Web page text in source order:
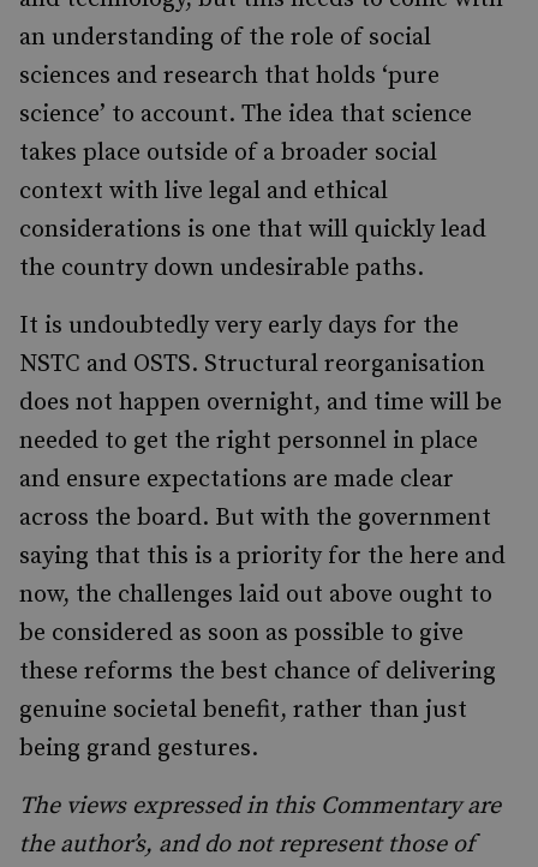
an understanding of the role of social
sciences and research that holds ‘pure
science’ to account. The idea that science
takes place outside of a broader social
context with live legal and ethical
considerations is one that will quickly lead
the country down undesirable paths.
It is undoubtedly very early days for the
NSTC and OSTS. Structural reorganisation
does not happen overnight, and time will be
needed to get the right personnel in place
and ensure expectations are made clear
across the board. But with the government
saying that this is a priority for the here and
now, the challenges laid out above ought to
be considered as soon as possible to give
these reforms the best chance of delivering
genuine societal benefit, rather than just
being grand gestures.
The views expressed in this Commentary are
the author’s, and do not represent those of